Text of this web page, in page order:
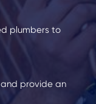
plumbers to
and provide an